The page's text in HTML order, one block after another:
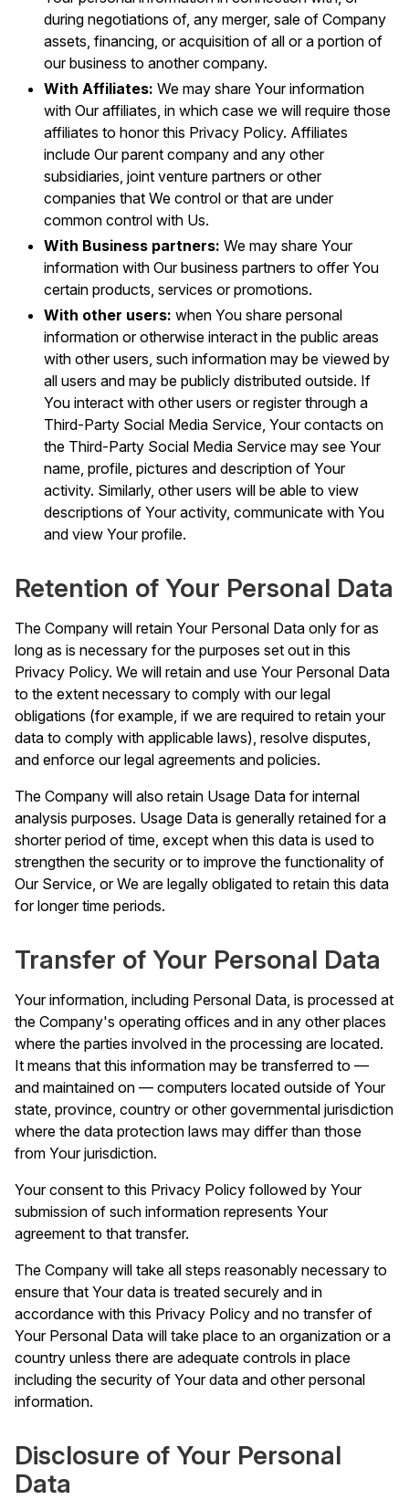
during negotiations of, any merger, sale of Company
assets, financing, or acquisition of all or a portion of
our business to another company.
With Affiliates: We may share Your information
with Our affiliates, in which case we will require those
affiliates to honor this Privacy Policy. Affiliates
include Our parent company and any other
subsidiaries, joint venture partners or other
companies that We control or that are under
common control with Us.
With Business partners: We may share Your
information with Our business partners to offer You
certain products, services or promotions.
With other users: when You share personal
information or otherwise interact in the public areas
with other users, such information may be viewed by
all users and may be publicly distributed outside. If
You interact with other users or register through a
Third-Party Social Media Service, Your contacts on
the Third-Party Social Media Service may see Your
name, profile, pictures and description of Your
activity. Similarly, other users will be able to view
descriptions of Your activity, communicate with You
and view Your profile.
Retention of Your Personal Data
The Company will retain Your Personal Data only for as
long as is necessary for the purposes set out in this
Privacy Policy. We will retain and use Your Personal Data
to the extent necessary to comply with our legal
obligations (for example, if we are required to retain your
data to comply with applicable laws), resolve disputes,
and enforce our legal agreements and policies.
The Company will also retain Usage Data for internal
analysis purposes. Usage Data is generally retained for a
shorter period of time, except when this data is used to
strengthen the security or to improve the functionality of
Our Service, or We are legally obligated to retain this data
for longer time periods.
Transfer of Your Personal Data
Your information, including Personal Data, is processed at
the Company's operating offices and in any other places
where the parties involved in the processing are located.
It means that this information may be transferred to —
and maintained on — computers located outside of Your
state, province, country or other governmental jurisdiction
where the data protection laws may differ than those
from Your jurisdiction.
Your consent to this Privacy Policy followed by Your
submission of such information represents Your
agreement to that transfer.
The Company will take all steps reasonably necessary to
ensure that Your data is treated securely and in
accordance with this Privacy Policy and no transfer of
Your Personal Data will take place to an organization or a
country unless there are adequate controls in place
including the security of Your data and other personal
information.
Disclosure of Your Personal
Data